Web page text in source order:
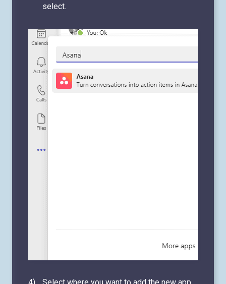
select.